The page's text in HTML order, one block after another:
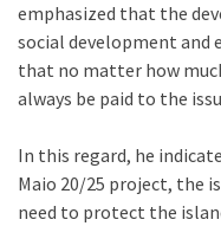
emphasized that the
social development and
that no matter how
always be paid to the
In this regard, he
Maio 20/25 project, the
need to protect the